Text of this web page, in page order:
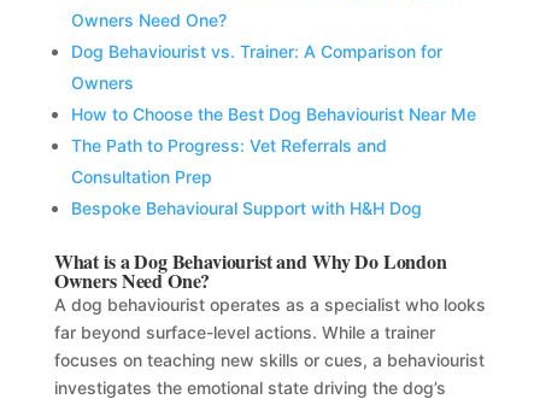
Owners Need One?
Dog Behaviourist vs. Trainer: A Comparison for
Owners
How to Choose the Best Dog Behaviourist Near Me
The Path to Progress: Vet Referrals and
Consultation Prep
Bespoke Behavioural Support with H&H Dog
What is a Dog Behaviourist and Why Do London
Owners Need One?
A dog behaviourist operates as a specialist who looks
far beyond surface-level actions. While a trainer
focuses on teaching new skills or cues, a behaviourist
investigates the emotional state driving the dog’s